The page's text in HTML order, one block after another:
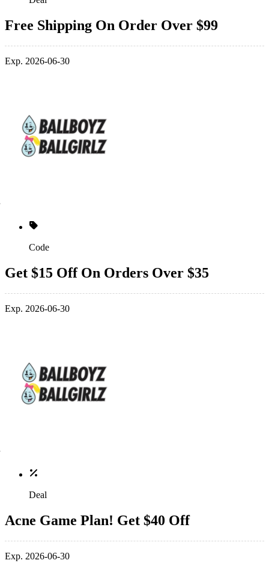
Free Shipping On Order Over $99
Exp. 2026-06-30
Code
Get $15 Off On Orders Over $35
Exp. 2026-06-30
Deal
Acne Game Plan! Get $40 Off
Exp. 2026-06-30